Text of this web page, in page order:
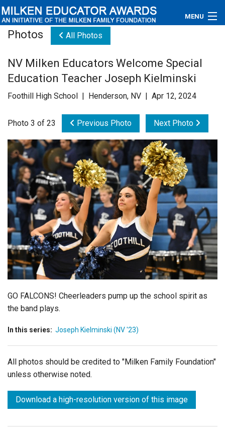
MENU
Educators
Newsroom
Videos
Connections
Contact Us
Subscribe
Login
Photos All Photos
NV Milken Educators Welcome Special
Education Teacher Joseph Kielminski
Foothill High School | Henderson, NV | Apr 12, 2024
Photo 3 of 23 Previous Photo Next Photo
GO FALCONS! Cheerleaders pump up the school spirit as
the band plays.
In this series: Joseph Kielminski (NV '23)
All photos should be credited to "Milken Family Foundation"
unless otherwise noted.
Download a high-resolution version of this image